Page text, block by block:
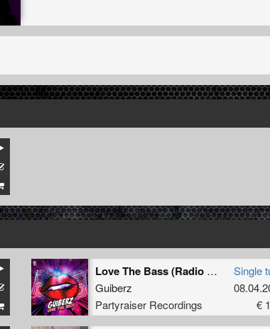
Love The Bass (Radio Edit)
Guiberz
Partyraiser Recordings
Single
€